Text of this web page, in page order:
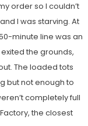
order so I couldn’t
I was starving. At
minute line was an
the grounds,
The loaded tots
but not enough to
completely full
the closest